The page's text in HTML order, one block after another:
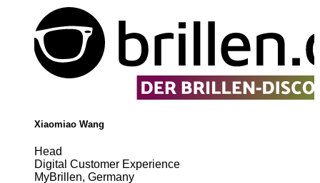
Xiaomiao Wang
Head
Digital Customer Experience
MyBrillen, Germany